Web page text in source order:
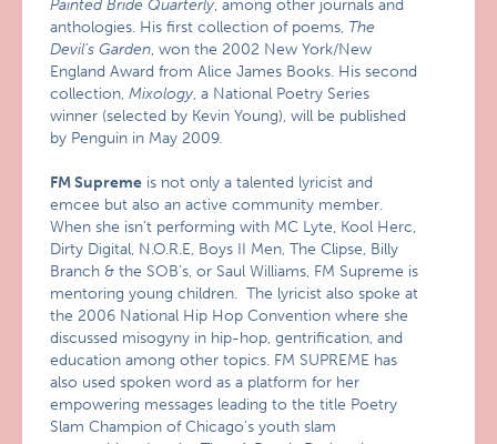
Painted Bride Quarterly, among other journals and
anthologies. His first collection of poems, The
Devil’s Garden, won the 2002 New York/New
England Award from Alice James Books. His second
collection,Mixology, a National Poetry Series
winner (selected by Kevin Young), will be published
by Penguin in May 2009.
FM Supreme is not only a talented lyricist and
emcee but also an active community member.
When she isn’t performing with MC Lyte, Kool Herc,
Dirty Digital, N.O.R.E, Boys II Men, The Clipse, Billy
Branch & the SOB’s, or Saul Williams, FM Supreme is
mentoring young children. The lyricist also spoke at
the 2006 National Hip Hop Convention where she
discussed misogyny in hip-hop, gentrification, and
education among other topics. FM SUPREME has
also used spoken word as a platform for her
empowering messages leading to the title Poetry
Slam Champion of Chicago’s youth slam